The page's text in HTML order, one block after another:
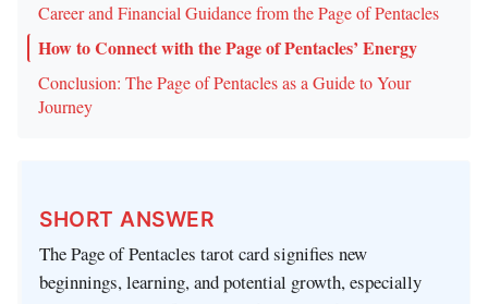
Career and Financial Guidance from the Page of Pentacles
How to Connect with the Page of Pentacles’ Energy
Conclusion: The Page of Pentacles as a Guide to Your
Journey
SHORT ANSWER
The Page of Pentacles tarot card signifies new
beginnings, learning, and potential growth, especially